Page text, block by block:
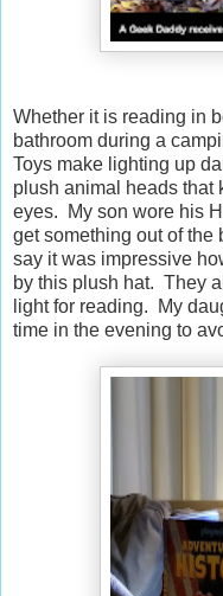
Whether it is reading in
bathroom during a
Toys make lighting up
plush animal heads that
eyes. My son wore his
get something out of the
say it was impressive
by this plush hat. They
light for reading. My
time in the evening to